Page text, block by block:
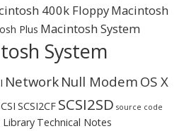
400k FloppyMacintosh
Plus Macintosh System
System
Network Null Modem OS X
SCSI2CF SCSI2SD source code
Technical Notes